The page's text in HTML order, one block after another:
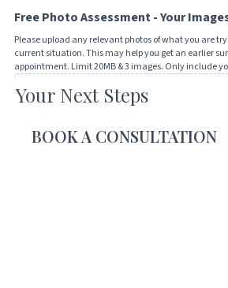
us
how
we
can
help
Free Photo Assessment - Your
Please upload any relevant photos of what you are
current situation. This may help you get an earlier
appointment. Limit 20MB & 3 images. Only include
Drop files here or
Your Next Steps
BOOK A CONSULTATION